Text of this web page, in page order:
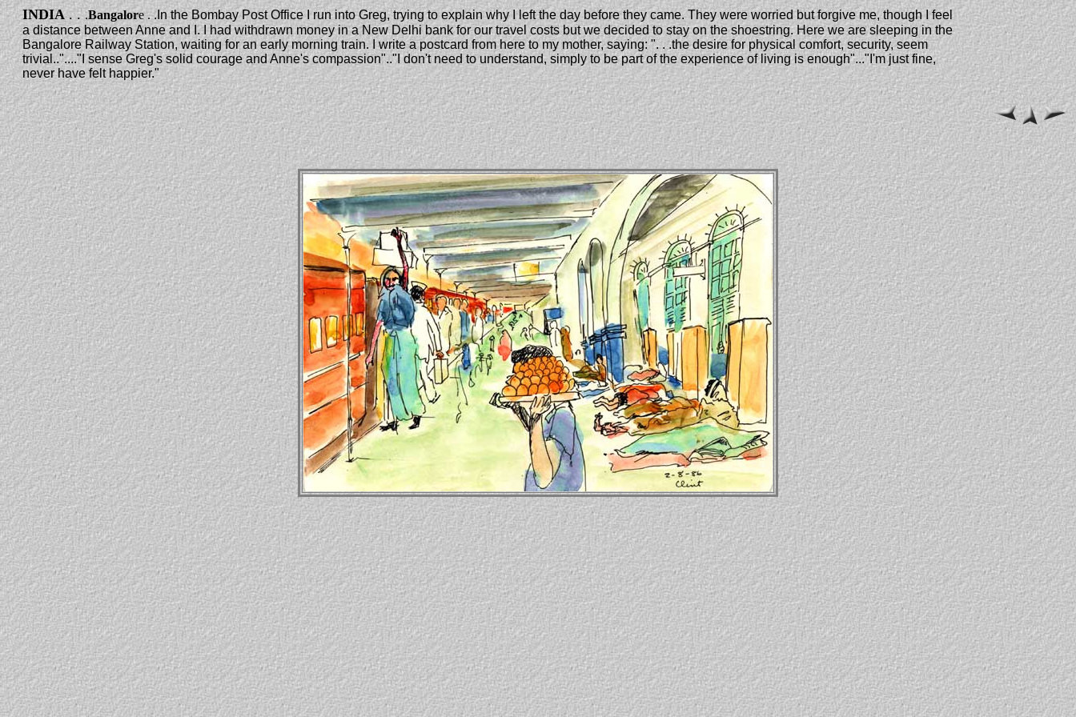
INDIA. ..Bangalore ..In the Bombay Post Office I run into Greg, trying to explain why I left the day before they came. They were worried but forgive me, though I feel
a distance between Anne and I. I had withdrawn money in a New Delhi bank for our travel costs but we decided to stay on the shoestring. Here we are sleeping in the
Bangalore Railway Station, waiting for an early morning train. I write a postcard from here to my mother, saying: ". . .the desire for physical comfort, security, seem
trivial.."...."I sense Greg's solid courage and Anne's compassion".."I don't need to understand, simply to be part of the experience of living is enough"..."I'm just fine,
never have felt happier."